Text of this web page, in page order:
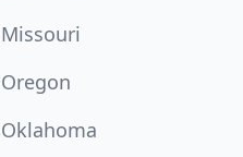
Missouri
Oregon
Oklahoma